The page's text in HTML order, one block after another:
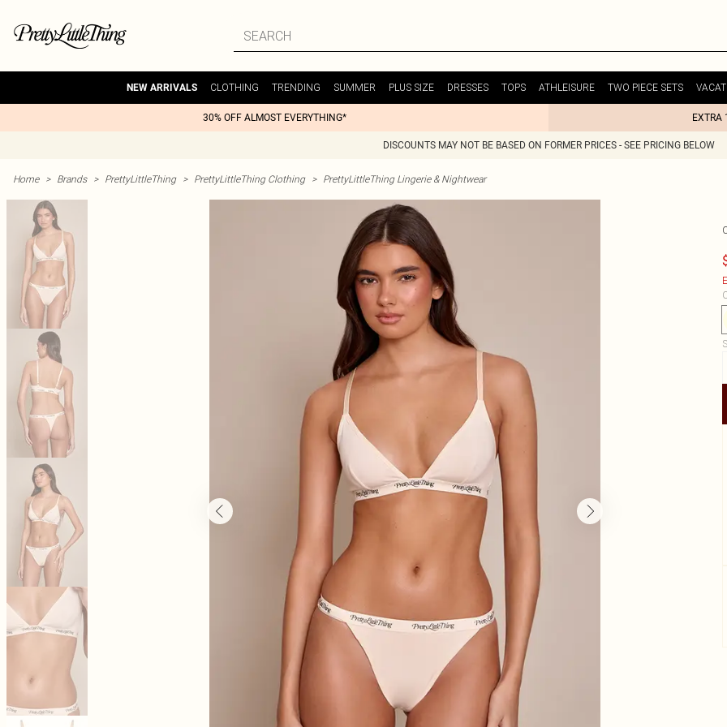
NEW ARRIVALS CLOTHING TRENDING SUMMER PLUS SIZE DRESSES TOPS ATHLEISURE TWO PIECE SETS
30% OFF ALMOST EVERYTHING* EXTRA
DISCOUNTS MAY NOT BE BASED ON FORMER PRICES - SEE PRICING BELOW
Home > Brands > PrettyLittleThing > PrettyLittleThing Clothing > PrettyLittleThing Lingerie & Nightwear